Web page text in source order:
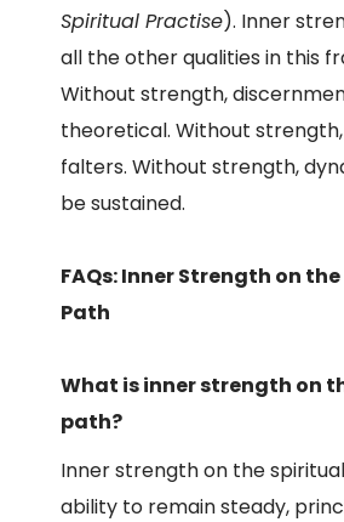
Spiritual Practise). Inner
all the other qualities in this
Without strength,
theoretical. Without
falters. Without strength,
be sustained.
FAQs: Inner Strength on
Path
What is inner strength on
path?
Inner strength on the
ability to remain steady,